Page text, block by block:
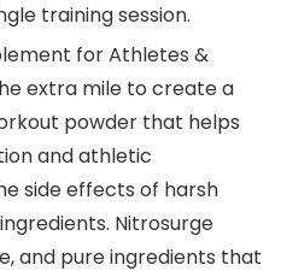
training session.
for Athletes &
extra mile to create a
powder that helps
and athletic
side effects of harsh
Nitrosurge
and pure ingredients that